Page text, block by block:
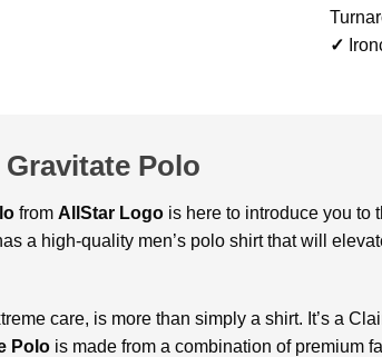
✓
Polo
from AllStar Logo is here to introduce you to
a high-quality men’s polo shirt that will
care, is more than simply a shirt. It’s a
Polo is made from a combination of premium